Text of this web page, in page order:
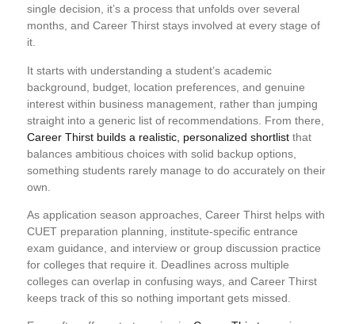
single decision, it’s a process that unfolds over several
months, and Career Thirst stays involved at every stage of
it.
It starts with understanding a student’s academic
background, budget, location preferences, and genuine
interest within business management, rather than jumping
straight into a generic list of recommendations. From there,
Career Thirst builds a realistic, personalized shortlist that
balances ambitious choices with solid backup options,
something students rarely manage to do accurately on their
own.
As application season approaches, Career Thirst helps with
CUET preparation planning, institute-specific entrance
exam guidance, and interview or group discussion practice
for colleges that require it. Deadlines across multiple
colleges can overlap in confusing ways, and Career Thirst
keeps track of this so nothing important gets missed.